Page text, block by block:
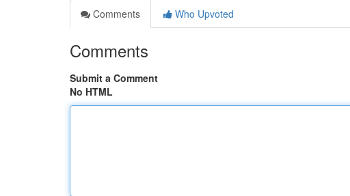
Comments
Who Upvoted
Comments
Submit a Comment
No HTML